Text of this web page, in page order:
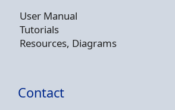
User Manual
Tutorials
Resources, Diagrams
Contact